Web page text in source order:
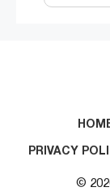
PRIVACY
©